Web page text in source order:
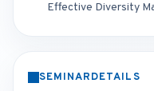
Effective Diversity
SEMINARDETAILS